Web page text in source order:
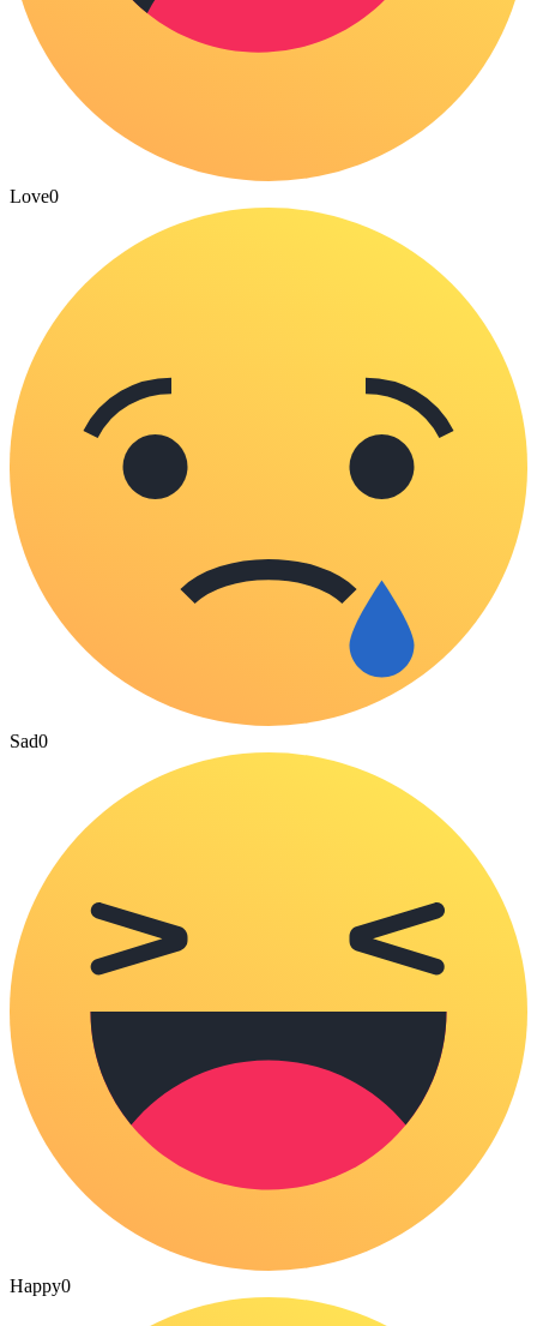
Love0
Sad0
Happy0